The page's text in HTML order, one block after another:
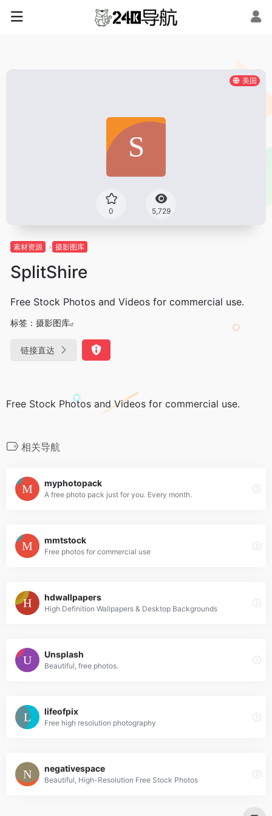
美国
0 5,729
素材资源 摄影图库
SplitShire
Free Stock Photos and Videos for commercial use.
标签： 摄影图库
链接直达
Free Stock Photos and Videos for commercial use.
相关导航
myphotopack
A free photo pack just for you. Every month.
mmtstock
Free photos for commercial use
hdwallpapers
High Definition Wallpapers & Desktop Backgrounds
Unsplash
Beautiful, free photos.
lifeofpix
Free high resolution photography
negativespace
Beautiful, High-Resolution Free Stock Photos